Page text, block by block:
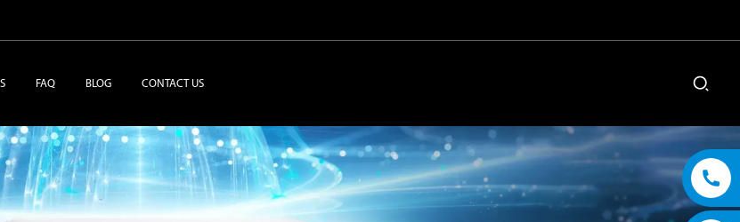
FAQ BLOG CONTACT US